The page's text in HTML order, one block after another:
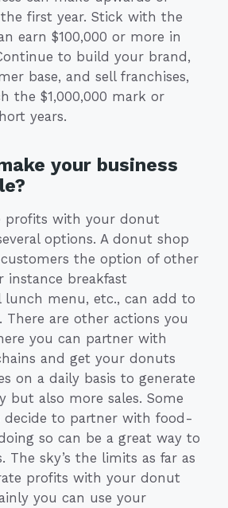
first year. Stick with the
earn $100,000 or more in
to build your brand,
base, and sell franchises,
the $1,000,000 mark or
years.
your business
profits with your donut
options. A donut shop
the option of other
instance breakfast
lunch menu, etc., can add to
are other actions you
you can partner with
and get your donuts
on a daily basis to generate
but also more sales. Some
decide to partner with food-
so can be a great way to
The sky’s the limits as far as
profits with your donut
you can use your